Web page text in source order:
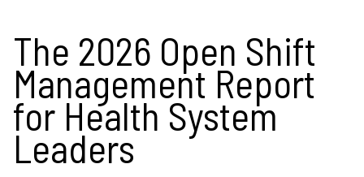
The 2026 Open Shift
Management Report
for Health System
Leaders